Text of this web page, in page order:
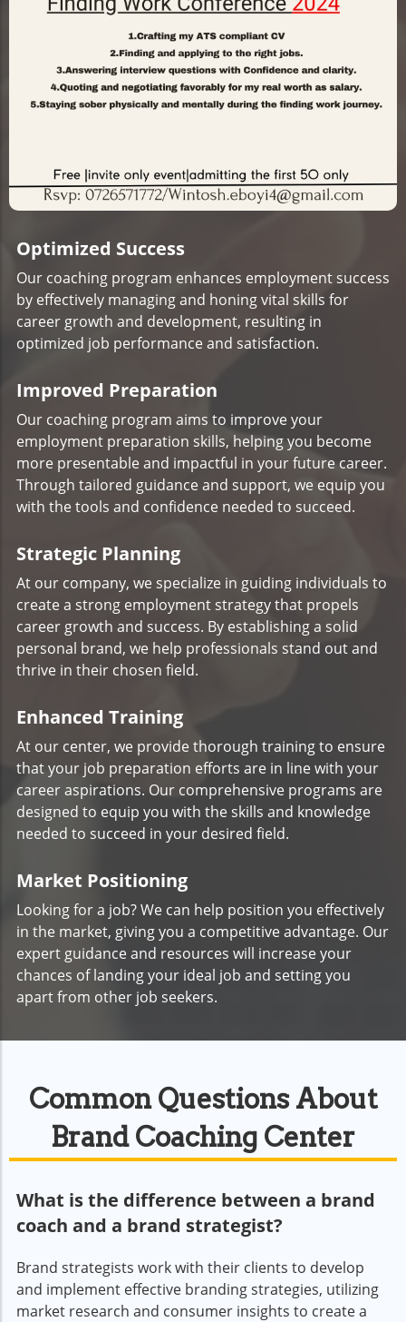
Optimized Success
Our coaching program enhances employment success
by effectively managing and honing vital skills for
career growth and development, resulting in
optimized job performance and satisfaction.
Improved Preparation
Our coaching program aims to improve your
employment preparation skills, helping you become
more presentable and impactful in your future career.
Through tailored guidance and support, we equip you
with the tools and confidence needed to succeed.
Strategic Planning
At our company, we specialize in guiding individuals to
create a strong employment strategy that propels
career growth and success. By establishing a solid
personal brand, we help professionals stand out and
thrive in their chosen field.
Enhanced Training
At our center, we provide thorough training to ensure
that your job preparation efforts are in line with your
career aspirations. Our comprehensive programs are
designed to equip you with the skills and knowledge
needed to succeed in your desired field.
Market Positioning
Looking for a job? We can help position you effectively
in the market, giving you a competitive advantage. Our
expert guidance and resources will increase your
chances of landing your ideal job and setting you
apart from other job seekers.
Common Questions About
Brand Coaching Center
What is the difference between a brand
coach and a brand strategist?
Brand strategists work with their clients to develop
and implement effective branding strategies, utilizing
market research and consumer insights to create a